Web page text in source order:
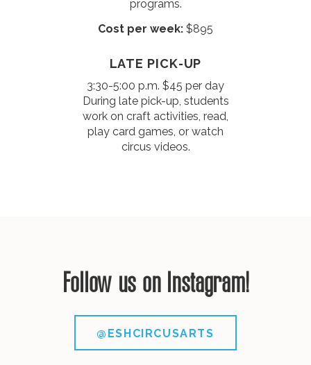
programs.
Cost per week: $895
LATE PICK-UP
3:30-5:00 p.m. $45 per day
During late pick-up, students
work on craft activities, read,
play card games, or watch
circus videos.
Follow us on Instagram!
@ESHCIRCUSARTS